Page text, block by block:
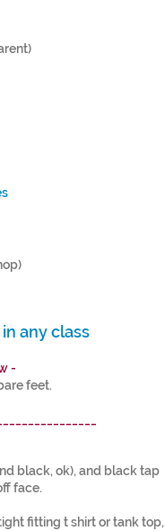
any class
-
feet.
black, ok), and black tap
face.
fitting t shirt or tank top,